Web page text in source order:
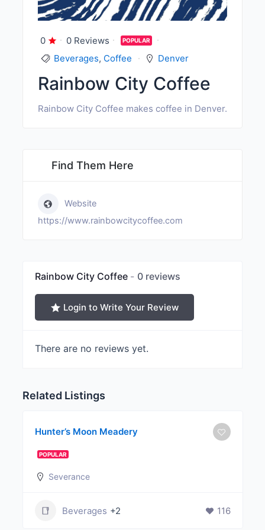
0 0 Reviews POPULAR
Beverages, Coffee Denver
Rainbow City Coffee
Rainbow City Coffee makes coffee in Denver.
Find Them Here
Website
https://www.rainbowcitycoffee.com
Rainbow City Coffee 0 reviews
Login to Write Your Review
There are no reviews yet.
Related Listings
Hunter’s Moon Meadery
POPULAR
Severance
Beverages +2 116